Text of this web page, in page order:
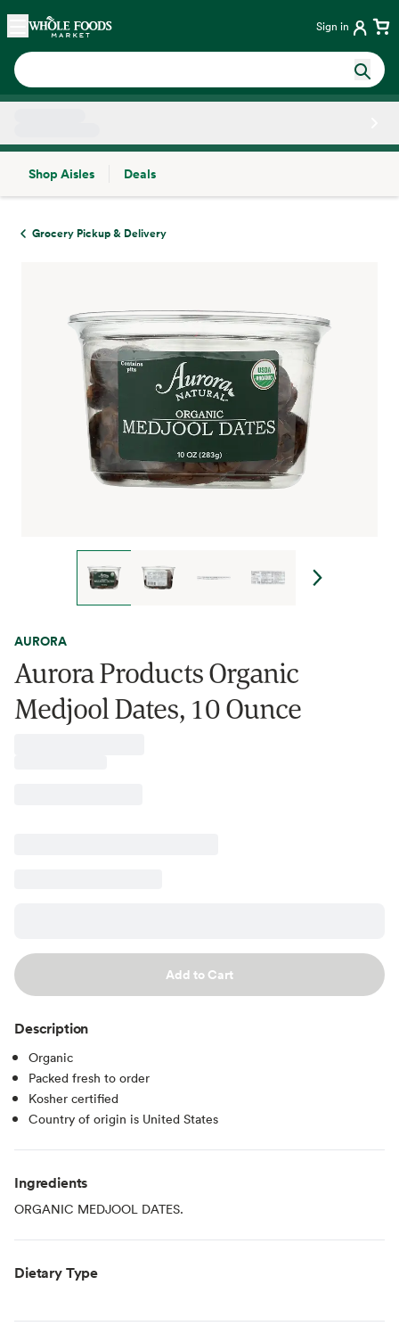
Skip main navigation
Home Sign in
Shop Aisles
Deals
Grocery Pickup & Delivery
AURORA
Aurora Products Organic
Medjool Dates, 10 Ounce
Add to Cart
Description
Organic
Packed fresh to order
Kosher certified
Country of origin is United States
Ingredients
ORGANIC MEDJOOL DATES.
Dietary Type